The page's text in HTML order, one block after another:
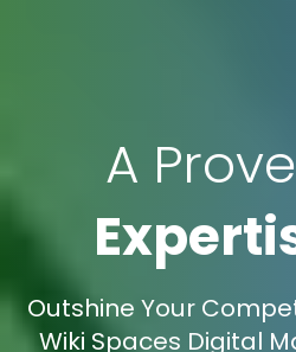
A
Outshine Your
Wiki Spaces Digital